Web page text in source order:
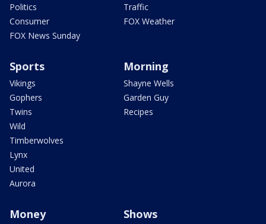
Politics
Consumer
FOX News Sunday
Traffic
FOX Weather
Sports
Vikings
Gophers
Twins
Wild
Timberwolves
Lynx
United
Aurora
Morning
Shayne Wells
Garden Guy
Recipes
Money Shows